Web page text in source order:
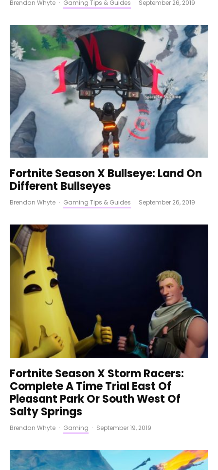
Brendan Whyte · Gaming Tips & Guides · September 26, 2019
Fortnite Season X Bullseye: Land On
Different Bullseyes
Brendan Whyte · Gaming Tips & Guides · September 26, 2019
Fortnite Season X Storm Racers:
Complete A Time Trial East Of
Pleasant Park Or South West Of
Salty Springs
Brendan Whyte · Gaming · September 19, 2019